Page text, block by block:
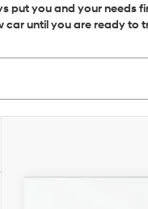
put you and your
until you are ready to